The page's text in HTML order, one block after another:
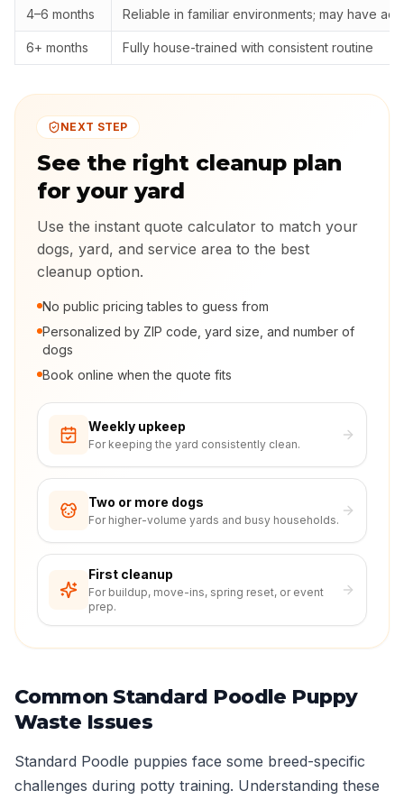
4–6 months Reliable in familiar environments; may have
6+ months Fully house-trained with consistent routine
NEXT STEP
See the right cleanup plan
for your yard
Use the instant quote calculator to match your
dogs, yard, and service area to the best
cleanup option.
No public pricing tables to guess from
Personalized by ZIP code, yard size, and number of
dogs
Book online when the quote fits
Weekly upkeep
For keeping the yard consistently clean.
Two or more dogs
For higher-volume yards and busy households.
First cleanup
For buildup, move-ins, spring reset, or event
prep.
Common Standard Poodle Puppy
Waste Issues
Standard Poodle puppies face some breed-specific
challenges during potty training. Understanding these